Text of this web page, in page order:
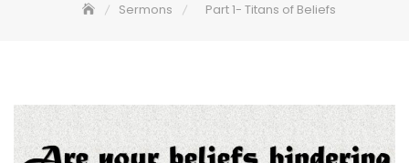
Sermons Part 1- Titans of Beliefs